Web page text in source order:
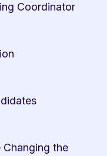
Coordinator
the